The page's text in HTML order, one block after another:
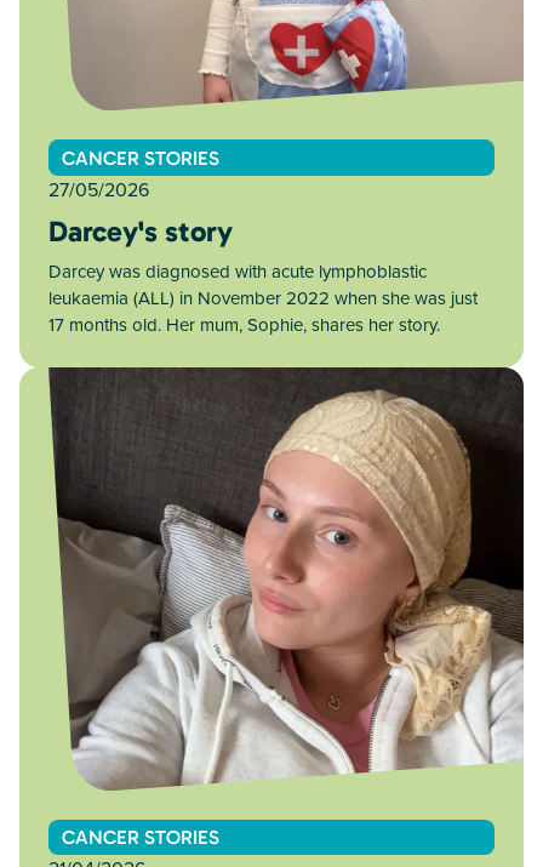
CANCER STORIES
27/05/2026
Darcey's story
Darcey was diagnosed with acute lymphoblastic
leukaemia (ALL) in November 2022 when she was just
17 months old. Her mum, Sophie, shares her story.
CANCER STORIES